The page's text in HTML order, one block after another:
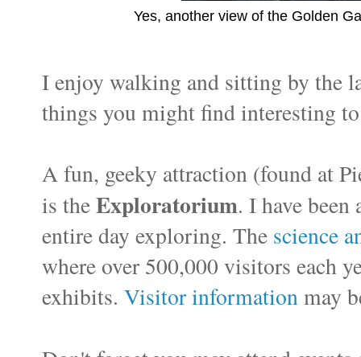
Yes, another view of the Golden
I enjoy walking and sitting by the
things you might find interesting
A fun, geeky attraction (found at
is theExploratorium. I have
entire day exploring. The science
where over 500,000 visitors each
exhibits. Visitor informationmay